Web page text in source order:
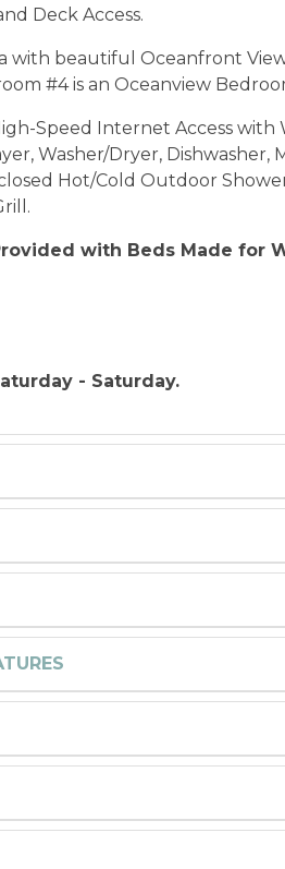
Deck Access.
with beautiful Oceanfront
#4 is an Oceanview
Speed Internet Access with
Washer/Dryer, Dishwasher,
Hot/Cold Outdoor
with Beds Made for
- Saturday.